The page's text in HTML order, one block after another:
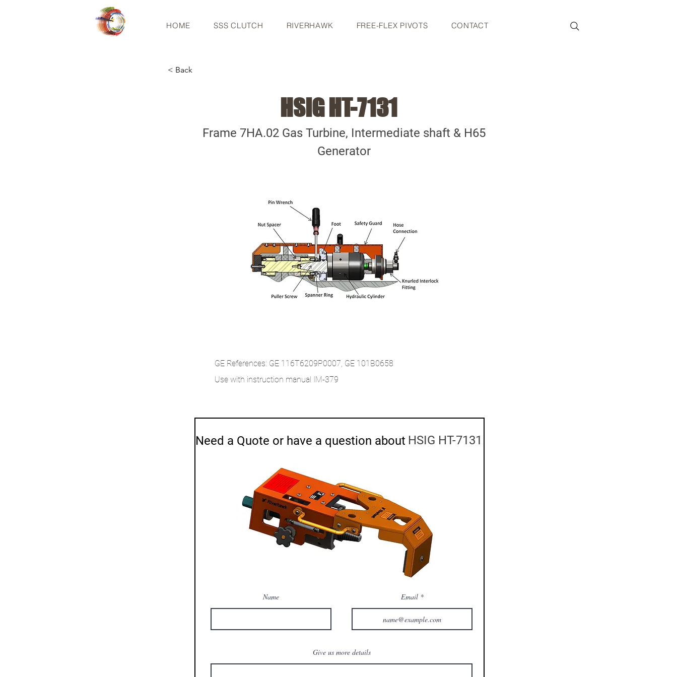
HOME SSS CLUTCH RIVERHAWK FREE-FLEX PIVOTS CONTACT
< Back
HSIG HT-7131
Frame 7HA.02 Gas Turbine, Intermediate shaft & H65
Generator
GE References: GE 116T6209P0007, GE 101B0658
Use with instruction manual IM-379
Need a Quote or have a question about HSIG HT-7131
Name Email
Give us more details